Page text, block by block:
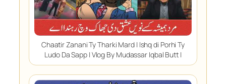
Chaatir Zanani Ty Tharki Mard | Ishq di Porhi Ty
Ludo Da Sapp | Vlog By Mudassar Iqbal Butt |